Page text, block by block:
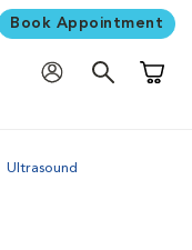
Book Appointment
Ultrasound